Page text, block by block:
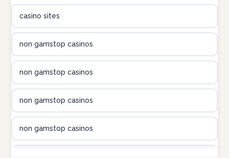
casino sites
non gamstop casinos
non gamstop casinos
non gamstop casinos
non gamstop casinos